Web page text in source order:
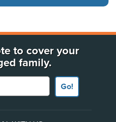
to cover your
family.
Go!